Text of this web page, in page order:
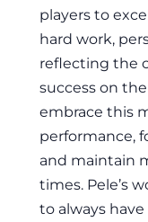
players to
hard work,
reflecting the
success on
embrace this
performance,
and maintain
times. Pele’s
to always